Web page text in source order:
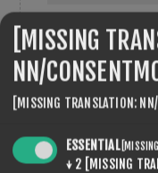
ANTALL:
[MISSING
NN/
[MISSING TRANSLATION:
ESSENTIAL
↓ 2
[MISSING